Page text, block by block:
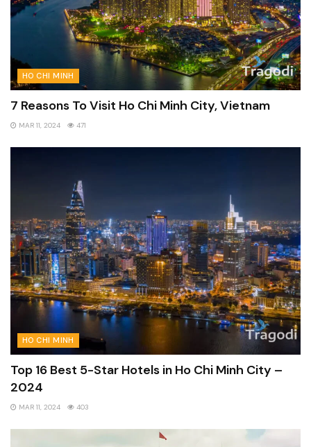
HO CHI MINH
7 Reasons To Visit Ho Chi Minh City, Vietnam
MAR 11, 2024 471
HO CHI MINH
Top 16 Best 5-Star Hotels in Ho Chi Minh City –
2024
MAR 11, 2024 403